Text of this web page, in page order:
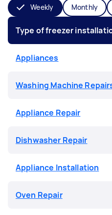
Weekly Monthly
Type of freezer
Appliances
Washing Machine
Appliance Repair
Dishwasher Repair
Appliance Installation
Oven Repair